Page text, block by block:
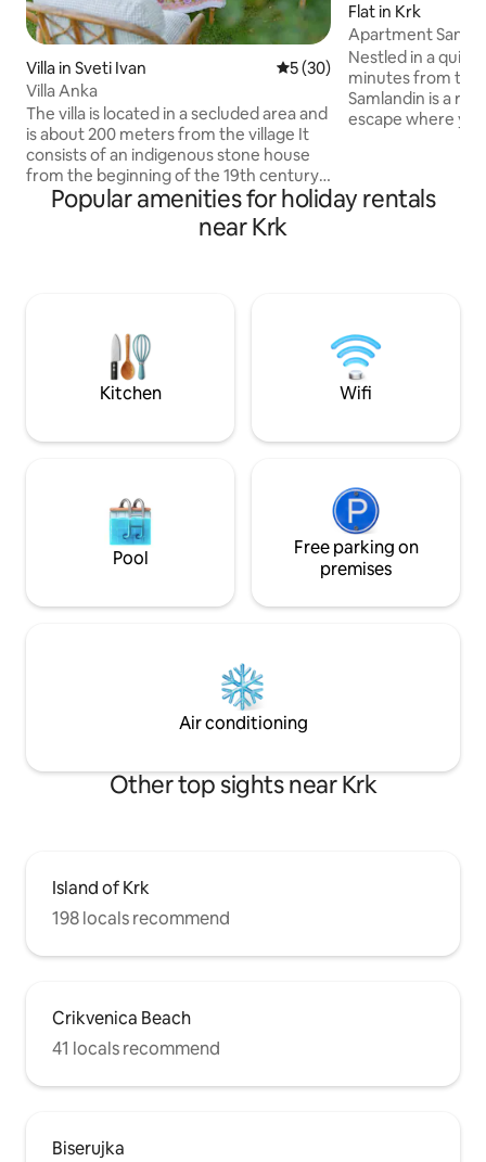
Villa in Sveti Ivan 5 out of 5 average rating,
5 (30)
Villa Anka
The villa is located in a secluded area and
is about 200 meters from the village It
consists of an indigenous stone house
from the beginning of the 19th century,
and a new part, which is dominated by
large glass surfaces that connect the
interior of the house with the exterior. In
house measures 1000 m2. There are
eight centuries-old trees that can
provide protection from the sun. There
are two gardens with seasonal
Flat in Krk
Apartment
Nestled in a
minutes from the
Samlandin is a
escape where
the private
Popular amenities for holiday rentals
near Krk
Kitchen Wifi
Pool
Free parking on
premises
Air conditioning
Other top sights near Krk
Island of Krk
198 locals recommend
Crikvenica Beach
41 locals recommend
Biserujka